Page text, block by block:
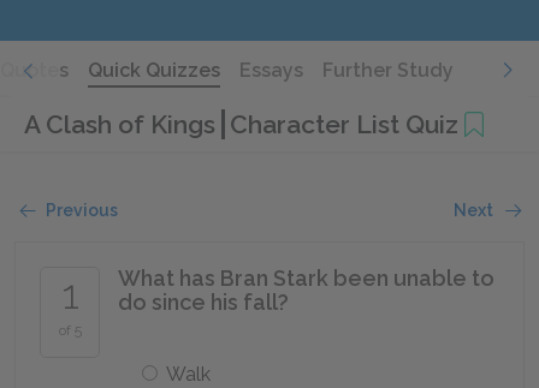
Quotes Quick Quizzes Essays Further Study
A Clash of Kings Character List Quiz
Previous Next
1
of 5
What has Bran Stark been unable to
do since his fall?
Walk